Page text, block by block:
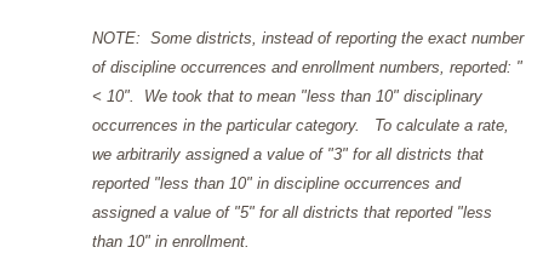
NOTE: Some districts, instead of reporting the exact number
of discipline occurrences and enrollment numbers, reported: "
< 10". We took that to mean "less than 10" disciplinary
occurrences in the particular category. To calculate a rate,
we arbitrarily assigned a value of "3" for all districts that
reported "less than 10" in discipline occurrences and
assigned a value of "5" for all districts that reported "less
than 10" in enrollment.